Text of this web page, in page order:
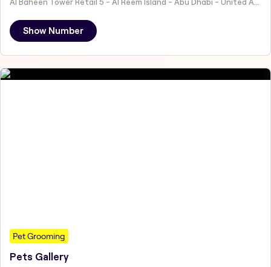
Show Number
Pet Grooming
Pets Gallery